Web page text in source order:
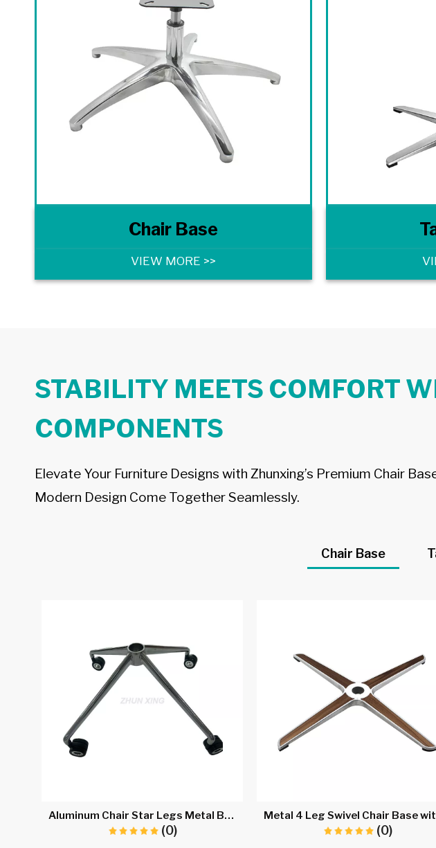
Chair Base
VIEW MORE >>
STABILITY MEETS COMFORT
COMPONENTS
Elevate Your Furniture Designs with Zhunxing’s Premium Chair
Modern Design Come Together Seamlessly.
Chair Base
Aluminum Chair Star Legs Metal Base for Gaming Chair A733
(0) (0)